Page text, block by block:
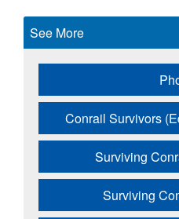
See More
Conrail Survivors
Surviving
Surviving